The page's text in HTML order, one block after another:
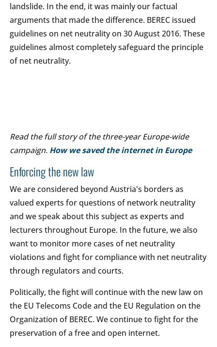
landslide. In the end, it was mainly our factual
arguments that made the difference. BEREC issued
guidelines on net neutrality on 30 August 2016. These
guidelines almost completely safeguard the principle
of net neutrality.
Read the full story of the three-year Europe-wide
campaign. How we saved the internet in Europe
Enforcing the new law
We are considered beyond Austria's borders as
valued experts for questions of network neutrality
and we speak about this subject as experts and
lecturers throughout Europe. In the future, we also
want to monitor more cases of net neutrality
violations and fight for compliance with net neutrality
through regulators and courts.
Politically, the fight will continue with the new law on
the EU Telecoms Code and the EU Regulation on the
Organization of BEREC. We continue to fight for the
preservation of a free and open internet.